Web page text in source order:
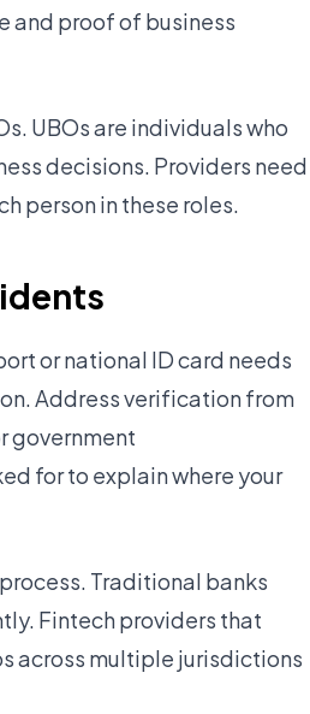
and proof of business
UBOs are individuals who
decisions. Providers need
person in these roles.
or national ID card needs
Address verification from
government
for to explain where your
Traditional banks
Fintech providers that
across multiple jurisdictions